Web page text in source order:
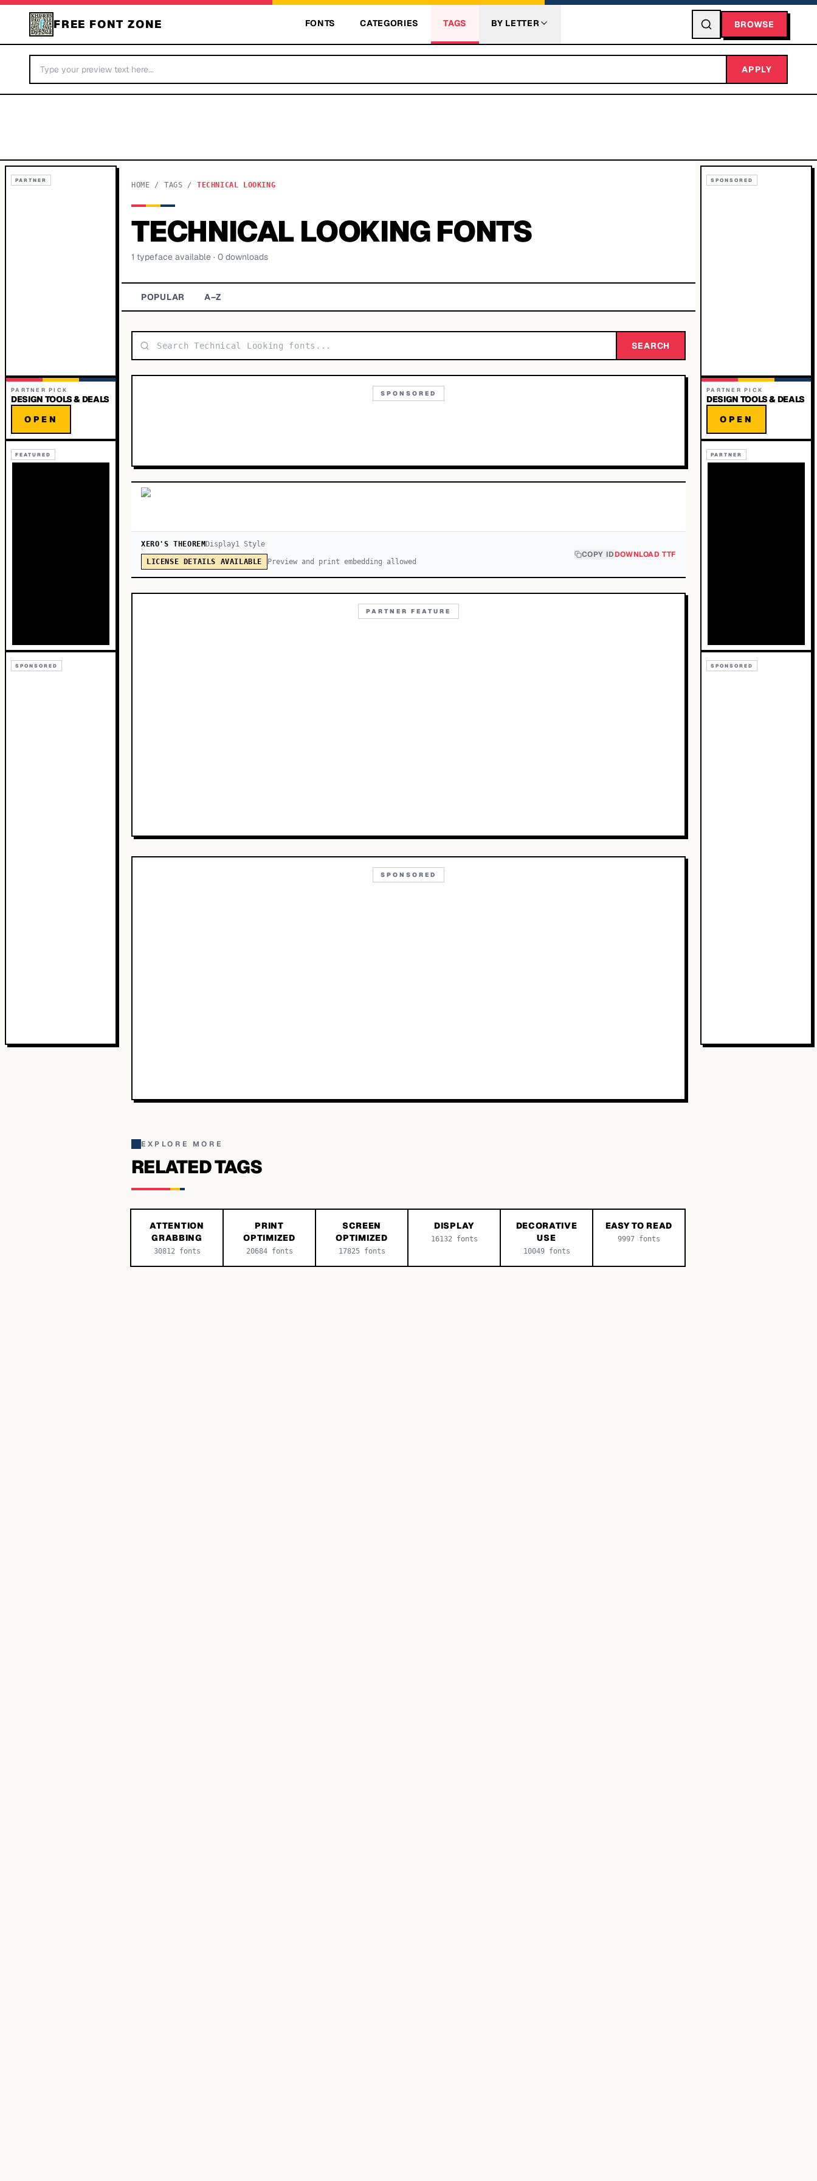
FREE FONT ZONE FONTS CATEGORIES TAGS BY LETTER BROWSE
APPLY
PARTNER
PARTNER PICK
DESIGN TOOLS & DEALS
OPEN
FEATURED
SPONSORED
HOME / TAGS / TECHNICAL LOOKING
TECHNICAL LOOKINGFONTS
1 typeface available · 0 downloads
POPULAR A–Z
SEARCH
SPONSORED
XERO'S THEOREM Display1 Style
LICENSE DETAILS AVAILABLE Preview and print embedding allowed
COPY IDDOWNLOAD TTF
PARTNER FEATURE
SPONSORED
EXPLORE MORE
RELATED TAGS
ATTENTION
GRABBING
30812fonts
PRINT
OPTIMIZED
20684fonts
SCREEN
OPTIMIZED
17825fonts
DISPLAY
16132fonts
DECORATIVE
USE
10049fonts
EASY TO READ
9997 fonts
SPONSORED
PARTNER PICK
DESIGN TOOLS & DEALS
OPEN
PARTNER
SPONSORED